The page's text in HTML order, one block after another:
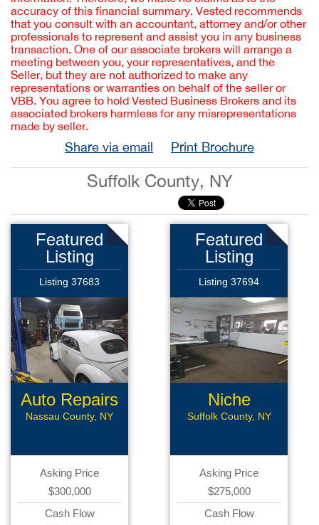
accuracy of this financial summary. Vested recommends
that you consult with an accountant, attorney and/or other
professionals to represent and assist you in any business
transaction. One of our associate brokers will arrange a
meeting between you, your representatives, and the
Seller, but they are not authorized to make any
representations or warranties on behalf of the seller or
VBB. You agree to hold Vested Business Brokers and its
associated brokers harmless for any misrepresentations
made by seller.
Share via email Print Brochure
Suffolk County, NY
Featured
Listing
Listing 37683
Auto Repairs
Nassau County, NY
Asking Price
$300,000
Cash Flow
Featured
Listing
Listing 37694
Niche
Automotive
Suffolk County, NY
Asking Price
$275,000
Cash Flow